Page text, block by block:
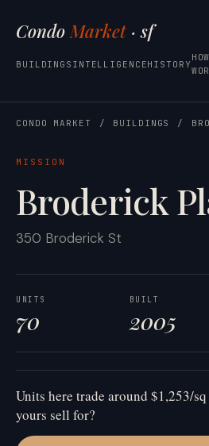
CondoMarket· sf
BUILDINGS INTELLIGENCEHISTORY
CONDO MARKET / BUILDINGS /
MISSION
Broderick
350 Broderick St
UNITS
70
BUILT
2005
Units here trade around $1,253/
yours sell for?